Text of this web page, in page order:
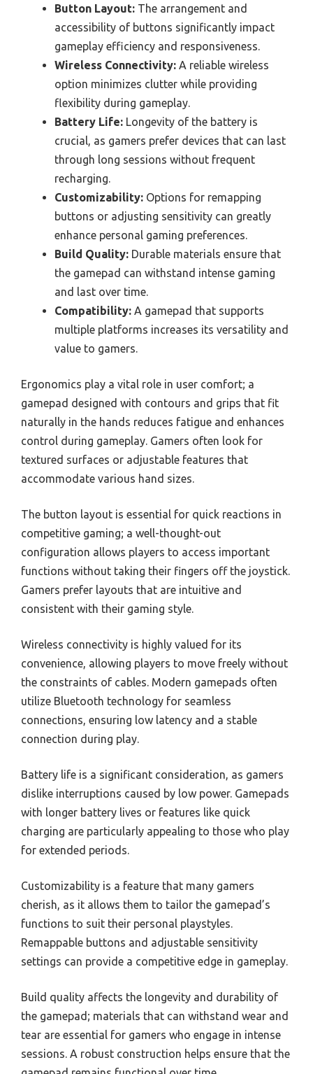
Button Layout: The arrangement and
accessibility of buttons significantly impact
gameplay efficiency and responsiveness.
Wireless Connectivity: A reliable wireless
option minimizes clutter while providing
flexibility during gameplay.
Battery Life: Longevity of the battery is
crucial, as gamers prefer devices that can last
through long sessions without frequent
recharging.
Customizability: Options for remapping
buttons or adjusting sensitivity can greatly
enhance personal gaming preferences.
Build Quality: Durable materials ensure that
the gamepad can withstand intense gaming
and last over time.
Compatibility: A gamepad that supports
multiple platforms increases its versatility and
value to gamers.
Ergonomics play a vital role in user comfort; a
gamepad designed with contours and grips that fit
naturally in the hands reduces fatigue and enhances
control during gameplay. Gamers often look for
textured surfaces or adjustable features that
accommodate various hand sizes.
The button layout is essential for quick reactions in
competitive gaming; a well-thought-out
configuration allows players to access important
functions without taking their fingers off the joystick.
Gamers prefer layouts that are intuitive and
consistent with their gaming style.
Wireless connectivity is highly valued for its
convenience, allowing players to move freely without
the constraints of cables. Modern gamepads often
utilize Bluetooth technology for seamless
connections, ensuring low latency and a stable
connection during play.
Battery life is a significant consideration, as gamers
dislike interruptions caused by low power. Gamepads
with longer battery lives or features like quick
charging are particularly appealing to those who play
for extended periods.
Customizability is a feature that many gamers
cherish, as it allows them to tailor the gamepad’s
functions to suit their personal playstyles.
Remappable buttons and adjustable sensitivity
settings can provide a competitive edge in gameplay.
Build quality affects the longevity and durability of
the gamepad; materials that can withstand wear and
tear are essential for gamers who engage in intense
sessions. A robust construction helps ensure that the